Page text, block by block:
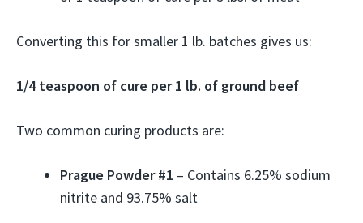
Converting this for smaller 1 lb. batches gives us:
1/4 teaspoon of cure per 1 lb. of ground beef
Two common curing products are:
Prague Powder #1 – Contains 6.25% sodium
nitrite and 93.75% salt